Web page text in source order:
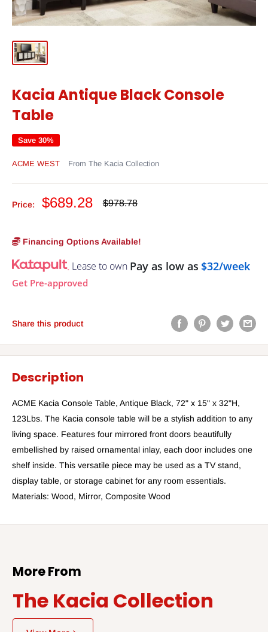
Kacia Antique Black Console
Table
Save 30%
ACME WEST From The Kacia Collection
Price:
Sale
$689.28
Regular
$978.78
Financing Options Available!
Lease to own Pay as low as $32/week
Get Pre-approved
Share this product
Description
ACME Kacia Console Table, Antique Black, 72" x 15" x 32"H,
123Lbs. The Kacia console table will be a stylish addition to any
living space. Features four mirrored front doors beautifully
embellished by raised ornamental inlay, each door includes one
shelf inside. This versatile piece may be used as a TV stand,
display table, or storage cabinet for any room essentials.
Materials: Wood, Mirror, Composite Wood
More From
The Kacia Collection